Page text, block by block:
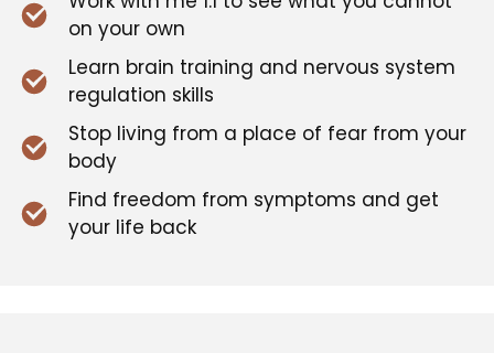
on your own
Learn brain training and nervous system
regulation skills
Stop living from a place of fear from your
body
Find freedom from symptoms and get
your life back